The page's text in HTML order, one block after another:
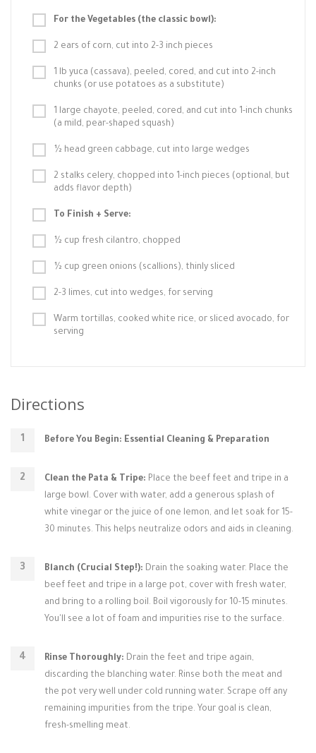
For the Vegetables (the classic bowl):
2 ears of corn, cut into 2-3 inch pieces
1 lb yuca (cassava), peeled, cored, and cut into 2-inch
chunks (or use potatoes as a substitute)
1 large chayote, peeled, cored, and cut into 1-inch chunks
(a mild, pear-shaped squash)
½ head green cabbage, cut into large wedges
2 stalks celery, chopped into 1-inch pieces (optional, but
adds flavor depth)
To Finish + Serve:
½ cup fresh cilantro, chopped
½ cup green onions (scallions), thinly sliced
2-3 limes, cut into wedges, for serving
Warm tortillas, cooked white rice, or sliced avocado, for
serving
Directions
Before You Begin: Essential Cleaning & Preparation
Clean the Pata & Tripe: Place the beef feet and tripe in a
large bowl. Cover with water, add a generous splash of
white vinegar or the juice of one lemon, and let soak for 15-
30 minutes. This helps neutralize odors and aids in cleaning.
Blanch (Crucial Step!): Drain the soaking water. Place the
beef feet and tripe in a large pot, cover with fresh water,
and bring to a rolling boil. Boil vigorously for 10-15 minutes.
You'll see a lot of foam and impurities rise to the surface.
Rinse Thoroughly: Drain the feet and tripe again,
discarding the blanching water. Rinse both the meat and
the pot very well under cold running water. Scrape off any
remaining impurities from the tripe. Your goal is clean,
fresh-smelling meat.